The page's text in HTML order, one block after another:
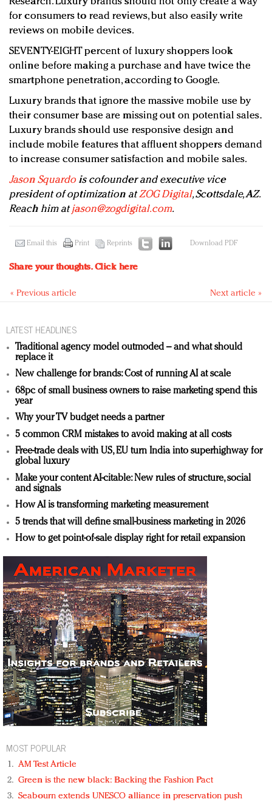
for consumers to read reviews, but also easily write
reviews on mobile devices.
SEVENTY-EIGHT percent of luxury shoppers look
online before making a purchase and have twice the
smartphone penetration, according to Google.
Luxury brands that ignore the massive mobile use by
their consumer base are missing out on potential sales.
Luxury brands should use responsive design and
include mobile features that affluent shoppers demand
to increase consumer satisfaction and mobile sales.
Jason Squardois cofounder and executive vice
president of optimization atZOG Digital, Scottsdale, AZ.
Reach him atjason@zogdigital.com.
Email this Print Reprints Download PDF
Share your thoughts.Click here
« Previous article Next article »
LATEST HEADLINES
Traditional agency model outmoded – and what should
replace it
New challenge for brands: Cost of running AI at scale
68pc of small business owners to raise marketing spend this
year
Why your TV budget needs a partner
5 common CRM mistakes to avoid making at all costs
Free-trade deals with US, EU turn India into superhighway for
global luxury
Make your content AI-citable: New rules of structure, social
and signals
How AI is transforming marketing measurement
5 trends that will define small-business marketing in 2026
How to get point-of-sale display right for retail expansion
MOST POPULAR
AM Test Article
Green is the new black: Backing the Fashion Pact
Seabourn extends UNESCO alliance in preservation push